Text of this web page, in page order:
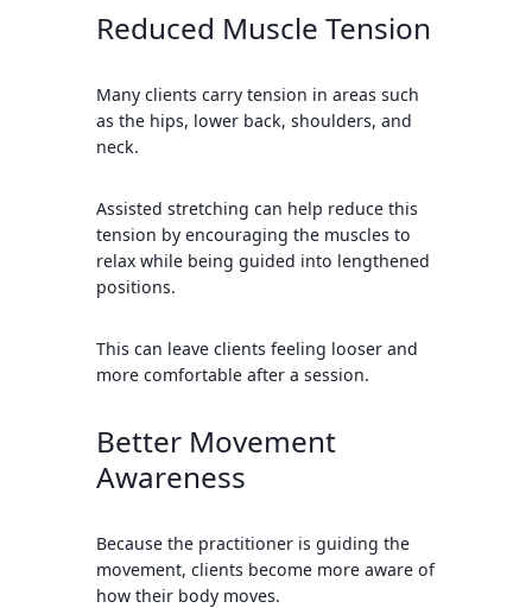
Reduced Muscle Tension
Many clients carry tension in areas such
as the hips, lower back, shoulders, and
neck.
Assisted stretching can help reduce this
tension by encouraging the muscles to
relax while being guided into lengthened
positions.
This can leave clients feeling looser and
more comfortable after a session.
Better Movement
Awareness
Because the practitioner is guiding the
movement, clients become more aware of
how their body moves.